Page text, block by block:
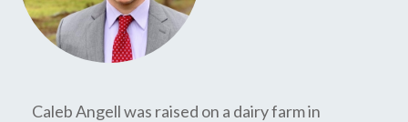
Caleb Angell was raised on a dairy farm in